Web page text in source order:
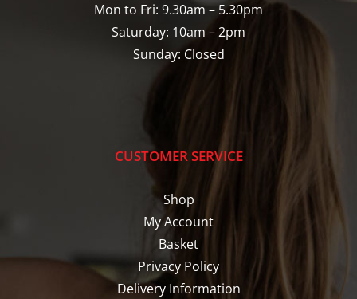
Mon to Fri: 9.30am – 5.30pm
Saturday: 10am – 2pm
Sunday: Closed
CUSTOMER SERVICE
Shop
My Account
Basket
Privacy Policy
Delivery Information